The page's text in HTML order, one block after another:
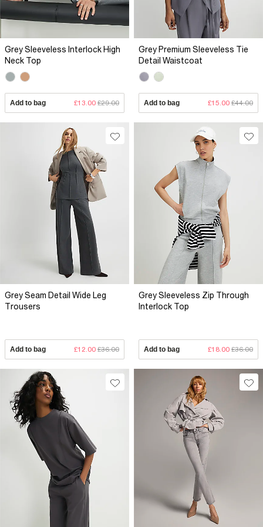
Grey Sleeveless Interlock High
Neck Top
Add to bag £13.00 £29.00
Grey Premium Sleeveless Tie
Detail Waistcoat
Add to bag £15.00 £44.00
Grey Seam Detail Wide Leg
Trousers
Add to bag £12.00 £36.00
Grey Sleeveless Zip Through
Interlock Top
Add to bag £18.00 £36.00